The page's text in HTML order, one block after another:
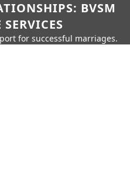
BVSM
for successful marriages.